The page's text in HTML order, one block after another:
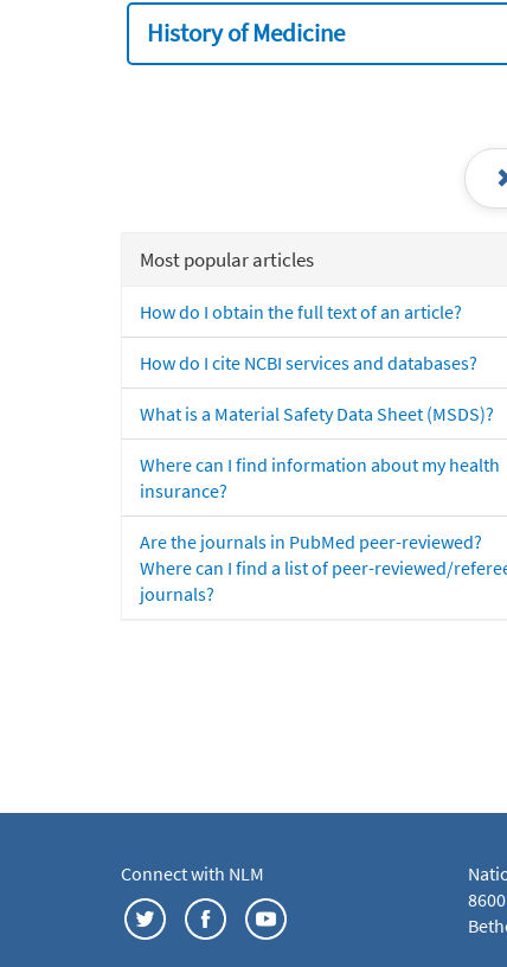
History of Medicine
Most popular articles
How do I obtain the full text of an article?
How do I cite NCBI services and databases?
What is a Material Safety Data Sheet (MSDS)?
Where can I find information about my health
insurance?
Are the journals in PubMed peer-reviewed?
Where can I find a list of peer-reviewed/
journals?
Connect with NLM